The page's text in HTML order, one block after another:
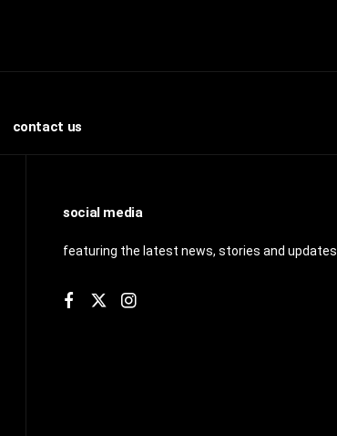
contact us
social media
featuring the latest news, stories and updates.